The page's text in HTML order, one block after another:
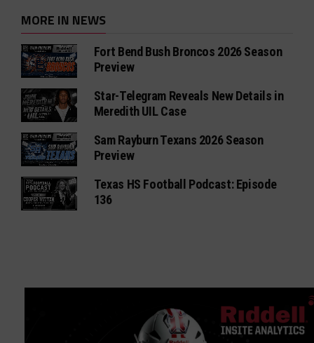
MORE IN NEWS
Fort Bend Bush Broncos 2026 Season
Preview
Star-Telegram Reveals New Details in
Meredith UIL Case
Sam Rayburn Texans 2026 Season
Preview
Texas HS Football Podcast: Episode
136